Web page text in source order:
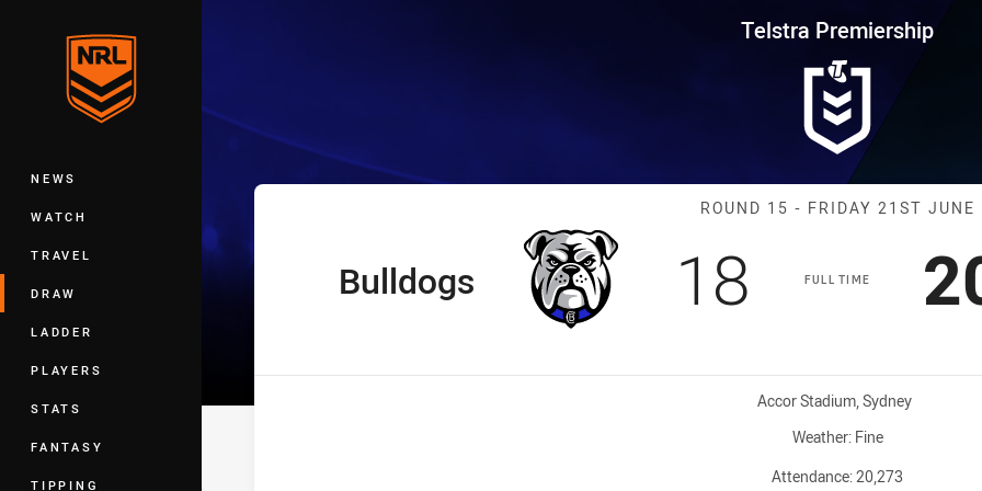
Main
NEWS
WATCH
TRAVEL
DRAW
LADDER
PLAYERS
STATS
FANTASY
TIPPING
Telstra Premiership Round 15 Bulldogs vs
Telstra Premiership
Match:
ROUND 15 - FRIDAY 21ST JUNE
FULL TIME
home Team
Bulldogs Scored
18 points
Venue:
Accor Stadium, Sydney
Weather: Fine
Attendance:20,273